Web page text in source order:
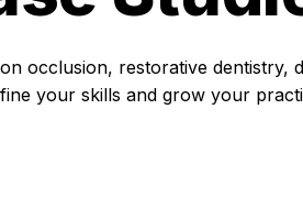
occlusion, restorative dentistry,
your skills and grow your